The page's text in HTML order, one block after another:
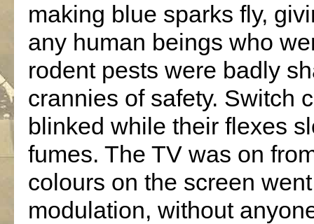
making blue sparks fly,
any human beings who
rodent pests were badly
crannies of safety. Switch
blinked while their flexes
fumes. The TV was on
colours on the screen
modulation, without